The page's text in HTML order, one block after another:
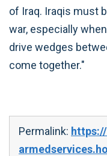
of Iraq. Iraqis must
war, especially
drive wedges
come together."
Permalink: